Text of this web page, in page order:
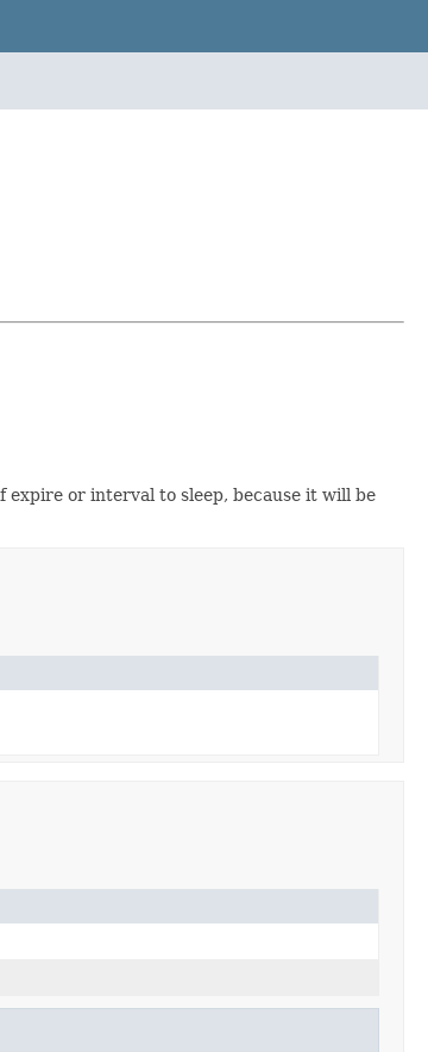
or interval to sleep, because it will be